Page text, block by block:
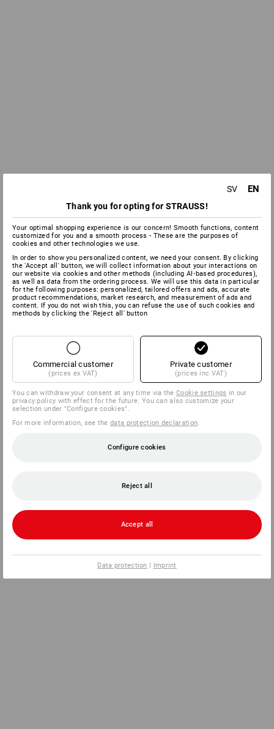
SV EN
Thank you for opting for STRAUSS!
Your optimal shopping experience is our concern! Smooth functions, content
customized for you and a smooth process - These are the purposes of
cookies and other technologies we use.
In order to show you personalized content, we need your consent. By clicking
the 'Accept all' button, we will collect information about your interactions on
our website via cookies and other methods (including AI‑based procedures),
as well as data from the ordering process. We will use this data in particular
for the following purposes: personalized, tailored offers and ads, accurate
product recommendations, market research, and measurement of ads and
content. If you do not wish this, you can refuse the use of such cookies and
methods by clicking the 'Reject all' button
Commercial customer
(prices ex VAT)
Private customer
(prices inc VAT)
You can withdraw your consent at any time via theCookie settings in our
privacy policy with effect for the future. You can also customize your
selection under "Configure cookies".
For more information, see thedata protection declaration
Configure cookies
Reject all
Accept all
Data protection | Imprint